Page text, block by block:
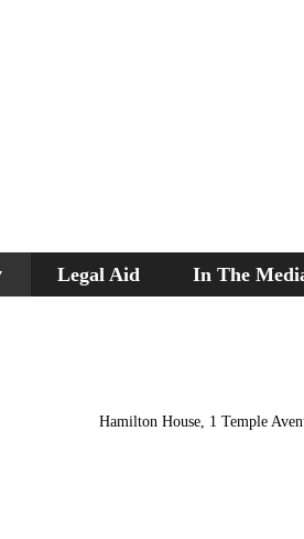
Legal Aid In The
Hamilton House, 1 Temple